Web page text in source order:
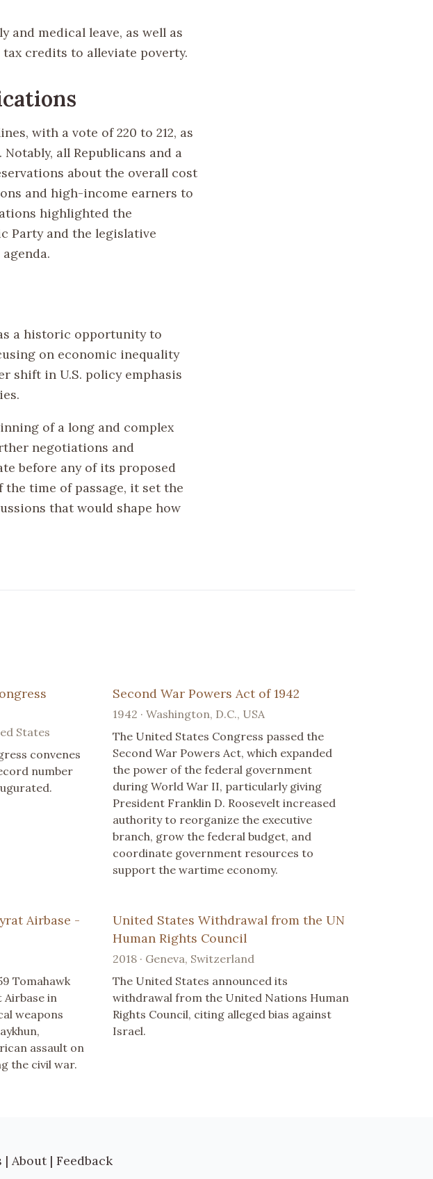
and medical leave, as well as
credits to alleviate poverty.
with a vote of 220 to 212, as
all Republicans and a
about the overall cost
and high-income earners to
highlighted the
Party and the legislative
a historic opportunity to
on economic inequality
shift in U.S. policy emphasis
of a long and complex
negotiations and
before any of its proposed
the time of passage, it set the
that would shape how
States
convenes
number
Second War Powers Act of 1942
1942 · Washington, D.C., USA
The United States Congress passed the
Second War Powers Act, which expanded
the power of the federal government
during World War II, particularly giving
President Franklin D. Roosevelt increased
authority to reorganize the executive
branch, grow the federal budget, and
coordinate government resources to
support the wartime economy.
Airbase -
Tomahawk
Airbase in
weapons
assault on
the civil war.
United States Withdrawal from the UN
Human Rights Council
2018 · Geneva, Switzerland
The United States announced its
withdrawal from the United Nations Human
Rights Council, citing alleged bias against
Israel.
| About | Feedback